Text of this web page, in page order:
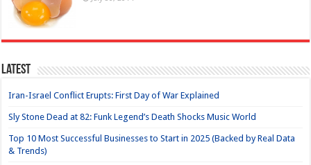
Latest
Iran-Israel Conflict Erupts: First Day of War Explained
Sly Stone Dead at 82: Funk Legend’s Death Shocks Music World
Top 10 Most Successful Businesses to Start in 2025 (Backed by Real Data
& Trends)